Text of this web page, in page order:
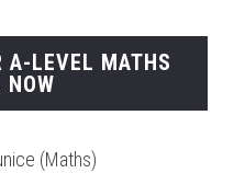
A-LEVEL MATHS
NOW
(Maths)